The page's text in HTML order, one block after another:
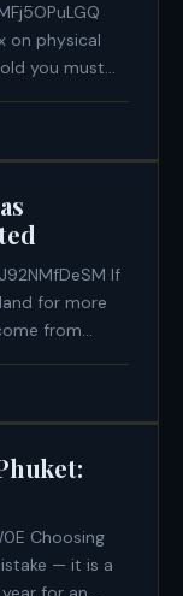
on physical
you must
to
If
for more
from
— it is a